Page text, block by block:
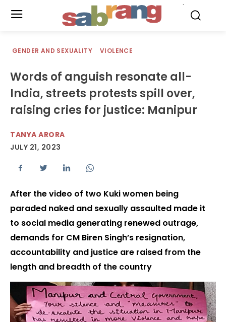
GENDER AND SEXUALITY VIOLENCE
Words of anguish resonate all-
India, streets protests spill over,
raising cries for justice: Manipur
TANYA ARORA
JULY 21, 2023
After the video of two Kuki women being
paraded naked and sexually assaulted made it
to social media generating renewed outrage,
demands for CM Biren Singh’s resignation,
accountability and justice are raised from the
length and breadth of the country